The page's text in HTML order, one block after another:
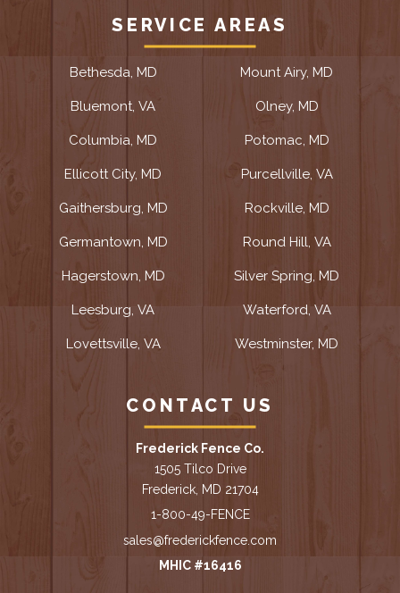
SERVICE AREAS
Bethesda, MD
Bluemont, VA
Columbia, MD
Ellicott City, MD
Gaithersburg, MD
Germantown, MD
Hagerstown, MD
Leesburg, VA
Lovettsville, VA
Mount Airy, MD
Olney, MD
Potomac, MD
Purcellville, VA
Rockville, MD
Round Hill, VA
Silver Spring, MD
Waterford, VA
Westminster, MD
CONTACT US
Frederick Fence Co.
1505 Tilco Drive
Frederick, MD 21704
1-800-49-FENCE
sales@frederickfence.com
MHIC #16416